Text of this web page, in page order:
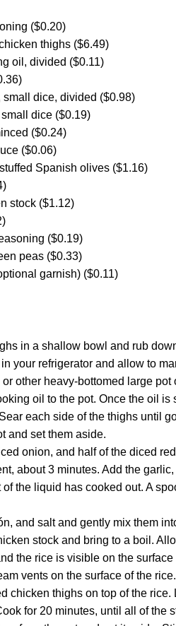
($0.20)
thighs ($6.49)
oil, divided ($0.11)
small dice, divided ($0.98)
dice ($0.19)
($0.24)
($0.06)
Spanish olives ($1.16)
stock ($1.12)
($0.19)
peas ($0.33)
garnish) ($0.11)
in a shallow bowl and rub
your refrigerator and allow to
other heavy-bottomed large
oil to the pot. Once the oil
each side of the thighs until
and set them aside.
onion, and half of the diced
about 3 minutes. Add the
of the liquid has cooked out. A
and salt and gently mix them
stock and bring to a boil.
the rice is visible on the
vents on the surface of the rice.
chicken thighs on top of the
for 20 minutes, until all of the